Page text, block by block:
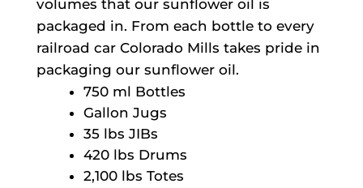
volumes that our sunflower oil is
packaged in. From each bottle to every
railroad car Colorado Mills takes pride in
packaging our sunflower oil.
750 ml Bottles
Gallon Jugs
35 lbs JIBs
420 lbs Drums
2,100 lbs Totes